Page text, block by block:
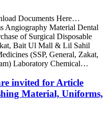
Documents Here…
Angiography Material Dental
of Surgical Disposable
Bait Ul Mall & Lil Sahil
(SSP, General, Zakat,
Laboratory Chemical…
invited for Article
Material, Uniforms,